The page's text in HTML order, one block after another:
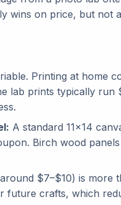
wins on price, but not
Printing at home
lab prints typically run
A standard 11×14
Birch wood
$7–$10) is more
crafts, which